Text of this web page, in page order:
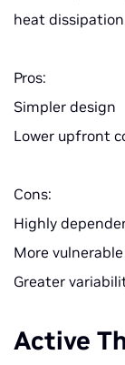
heat
Pros:
Simpler design
Lower upfront
Cons:
Highly
More
Greater
Active